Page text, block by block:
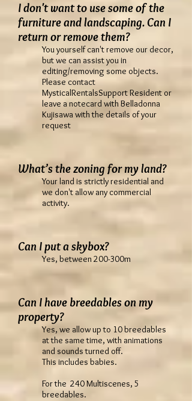
I don't want to use some of the
furniture and landscaping. Can I
return or remove them?
You yourself can't remove our decor,
but we can assist you in
editing/removing some objects.
Please contact
MysticalRentalsSupport Resident or
leave a notecard with Belladonna
Kujisawa with the details of your
request
What’s the zoning for my land?
Your land is strictly residential and
we don't allow any commercial
activity.
Can I put a skybox?
Yes, between 200-300m
Can I have breedables on my
property?
Yes, we allow up to 10 breedables
at the same time, with animations
and sounds turned off.
This includes babies.
For the 240 Multiscenes, 5
breedables.